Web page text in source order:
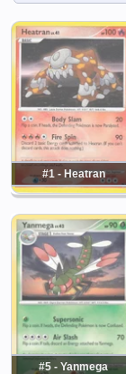
#1 - Heatran
#5 - Yanmega